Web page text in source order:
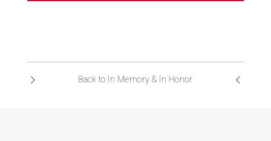
ABOUT US
Back to In Memory & In Honor